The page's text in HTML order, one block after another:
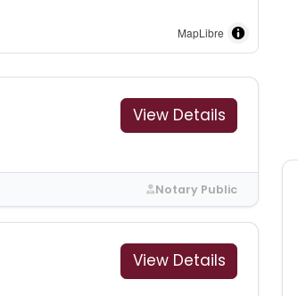
MapLibre
View Details
Notary Public
View Details